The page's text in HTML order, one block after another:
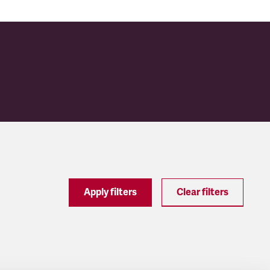
Apply filters Clear filters